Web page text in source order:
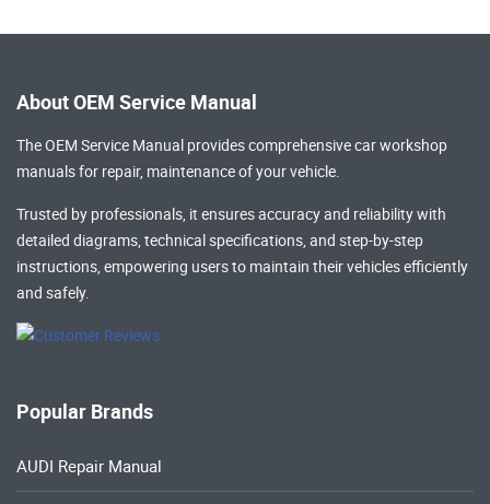
About OEM Service Manual
The OEM Service Manual provides comprehensivecar workshop
manualsfor repair, maintenance of your vehicle.
Trusted by professionals, it ensures accuracy and reliability with
detailed diagrams, technical specifications, and step-by-step
instructions, empowering users to maintain their vehicles efficiently
and safely.
Popular Brands
AUDI Repair Manual